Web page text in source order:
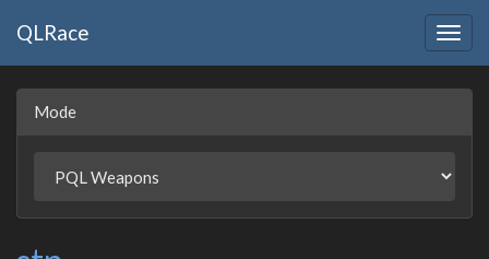
QLRace
Mode